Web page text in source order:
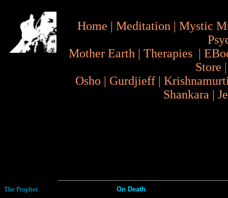
Home | Meditation | Mystic
Mother Earth | Therapies |
Store
Osho | Gurdjieff |
Shankara |
The Prophet
On Death